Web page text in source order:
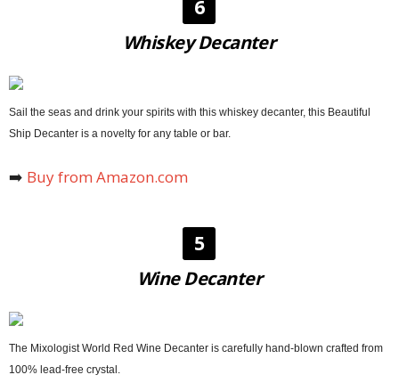
6
Whiskey Decanter
Sail the seas and drink your spirits with this whiskey decanter, this Beautiful
Ship Decanter is a novelty for any table or bar.
➡️ Buy from Amazon.com
5
Wine Decanter
The Mixologist World Red Wine Decanter is carefully hand-blown crafted from
100% lead-free crystal.